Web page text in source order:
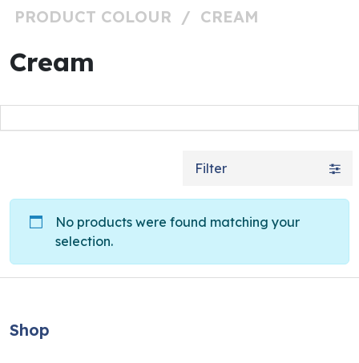
PRODUCT COLOUR / CREAM
Cream
Filter
No products were found matching your
selection.
Shop